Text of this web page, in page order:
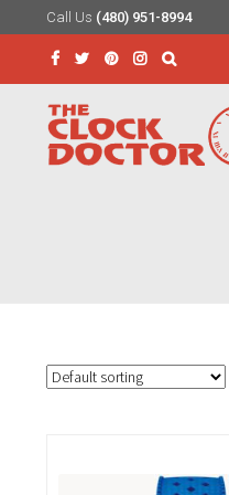
Call Us (480) 951-8994
Skip
to
navigation
Skip
to
content
for: